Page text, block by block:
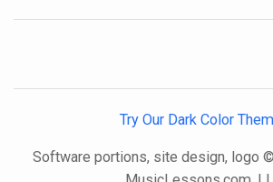
Try Our Dark Color
Software portions, site design, logo